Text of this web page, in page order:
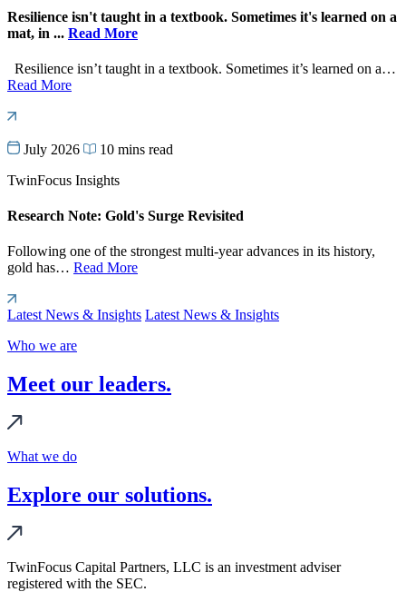
Resilience isn't taught in a textbook. Sometimes it's learned on a
mat, in ... Read More
Resilience isn’t taught in a textbook. Sometimes it’s learned on a…
Read More
July 2026
10 mins read
TwinFocus Insights
Research Note: Gold's Surge Revisited
Following one of the strongest multi-year advances in its history,
gold has… Read More
Latest News & Insights Latest News & Insights
Who we are
Meet our leaders.
What we do
Explore our solutions.
TwinFocus Capital Partners, LLC is an investment adviser
registered with the SEC.